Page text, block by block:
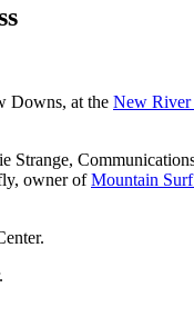
Downs, at the New River
Strange,
owner ofMountain